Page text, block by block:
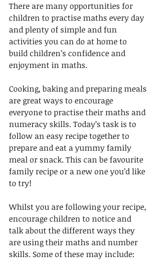
There are many opportunities for
children to practise maths every day
and plenty of simple and fun
activities you can do at home to
build children’s confidence and
enjoyment in maths.
Cooking, baking and preparing meals
are great ways to encourage
everyone to practise their maths and
numeracy skills. Today’s task is to
follow an easy recipe together to
prepare and eat a yummy family
meal or snack. This can be favourite
family recipe or a new one you’d like
to try!
Whilst you are following your recipe,
encourage children to notice and
talk about the different ways they
are using their maths and number
skills. Some of these may include: